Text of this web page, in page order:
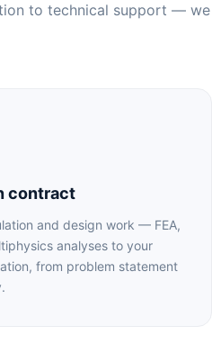
to technical support —
contract
and design work — FEA,
analyses to your
from problem statement